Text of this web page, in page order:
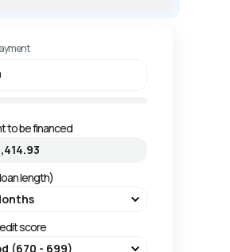
to be financed
length)
score